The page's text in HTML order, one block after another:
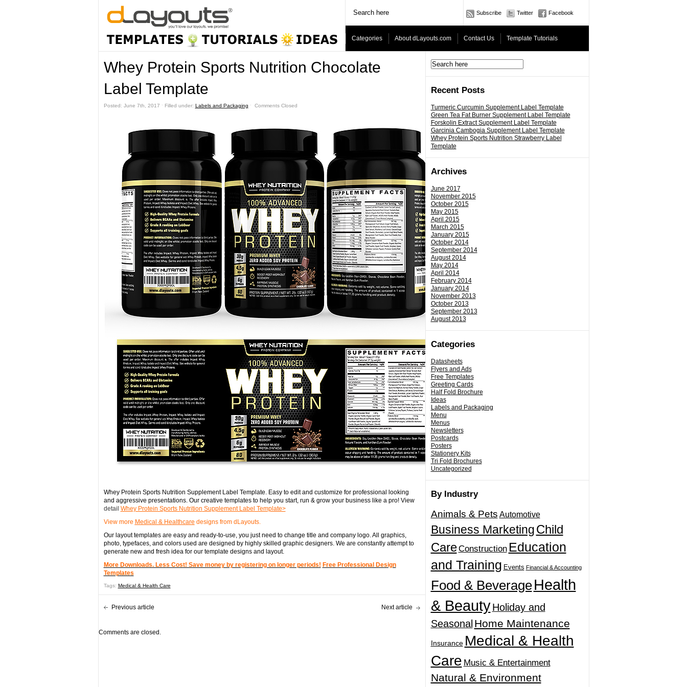
Subscribe Twitter Facebook
Categories About dLayouts.com Contact Us Template Tutorials
Recent Posts
Turmeric Curcumin Supplement Label Template
Green Tea Fat Burner Supplement Label Template
Forskolin Extract Supplement Label Template
Garcinia Cambogia Supplement Label Template
Whey Protein Sports Nutrition Strawberry Label
Template
Archives
June 2017
November 2015
October 2015
May 2015
April 2015
March 2015
January 2015
October 2014
September 2014
August 2014
May 2014
April 2014
February 2014
January 2014
November 2013
October 2013
September 2013
August 2013
Categories
Datasheets
Flyers and Ads
Free Templates
Greeting Cards
Half Fold Brochure
Ideas
Labels and Packaging
Menu
Menus
Newsletters
Postcards
Posters
Stationery Kits
Tri Fold Brochures
Uncategorized
By Industry
Animals & Pets Automotive
Business MarketingChild
CareConstruction Education
and Training Events Financial & Accounting
Food & BeverageHealth
& Beauty Holiday and
Seasonal Home Maintenance
Insurance Medical & Health
Care Music & Entertainment
Natural & Environment
Whey Protein Sports Nutrition Chocolate
Label Template
Posted: June 7th, 2017 ˑ Filled under: Labels and Packaging ˑ Comments Closed
Whey Protein Sports Nutrition Supplement Label Template. Easy to edit and customize for professional looking
and aggressive presentations. Our creative templates to help you start, run & grow your business like a pro! View
detail Whey Protein Sports Nutrition Supplement Label Template>
View more Medical & Healthcare designs from dLayouts.
Our layout templates are easy and ready-to-use, you just need to change title and company logo. All graphics,
photo, typefaces, and colors used are designed by highly skilled graphic designers. We are constantly attempt to
generate new and fresh idea for our template designs and layout.
More Downloads. Less Cost! Save money by registering on longer periods! Free Professional Design
Templates
Tags: Medical & Health Care
Previous article Next article
Comments are closed.